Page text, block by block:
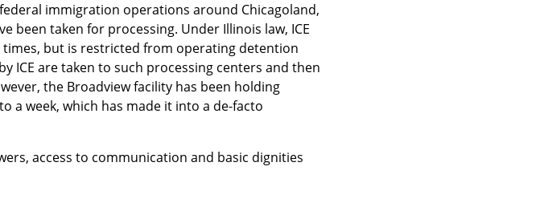
immigration operations around Chicagoland,
been taken for processing. Under Illinois law, ICE
but is restricted from operating detention
ICE are taken to such processing centers and then
the Broadview facility has been holding
a week, which has made it into a de-facto
access to communication and basic dignities